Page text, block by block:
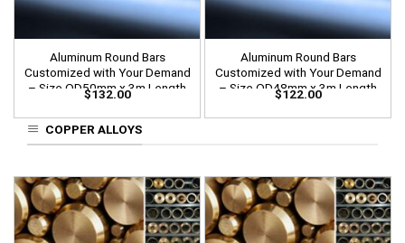
Aluminum Round Bars
Customized with Your Demand
– Size OD50mm x 3m Length
$132.00
Aluminum Round Bars
Customized with Your Demand
– Size OD48mm x 3m Length
$122.00
COPPER ALLOYS